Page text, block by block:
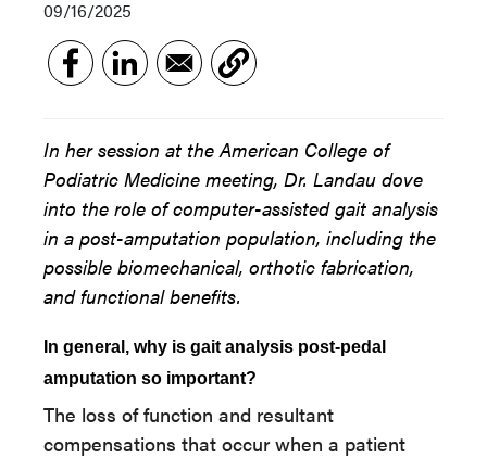
09/16/2025
In her session at the American College of
Podiatric Medicine meeting, Dr. Landau dove
into the role of computer-assisted gait analysis
in a post-amputation population, including the
possible biomechanical, orthotic fabrication,
and functional benefits.
In general, why is gait analysis post-pedal
amputation so important?
The loss of function and resultant
compensations that occur when a patient